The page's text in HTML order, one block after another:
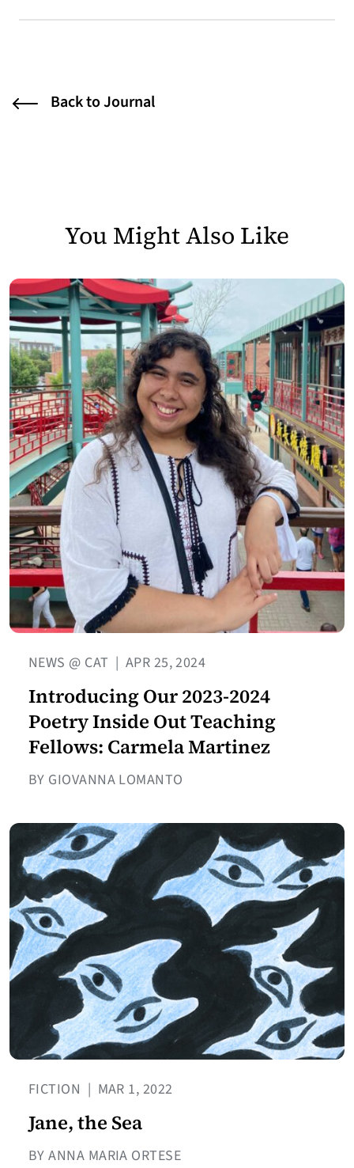
Back to Journal
You Might Also Like
NEWS @ CAT | APR 25, 2024
Introducing Our 2023-2024
Poetry Inside Out Teaching
Fellows: Carmela Martinez
BY GIOVANNA LOMANTO
FICTION | MAR 1, 2022
Jane, the Sea
BY ANNA MARIA ORTESE